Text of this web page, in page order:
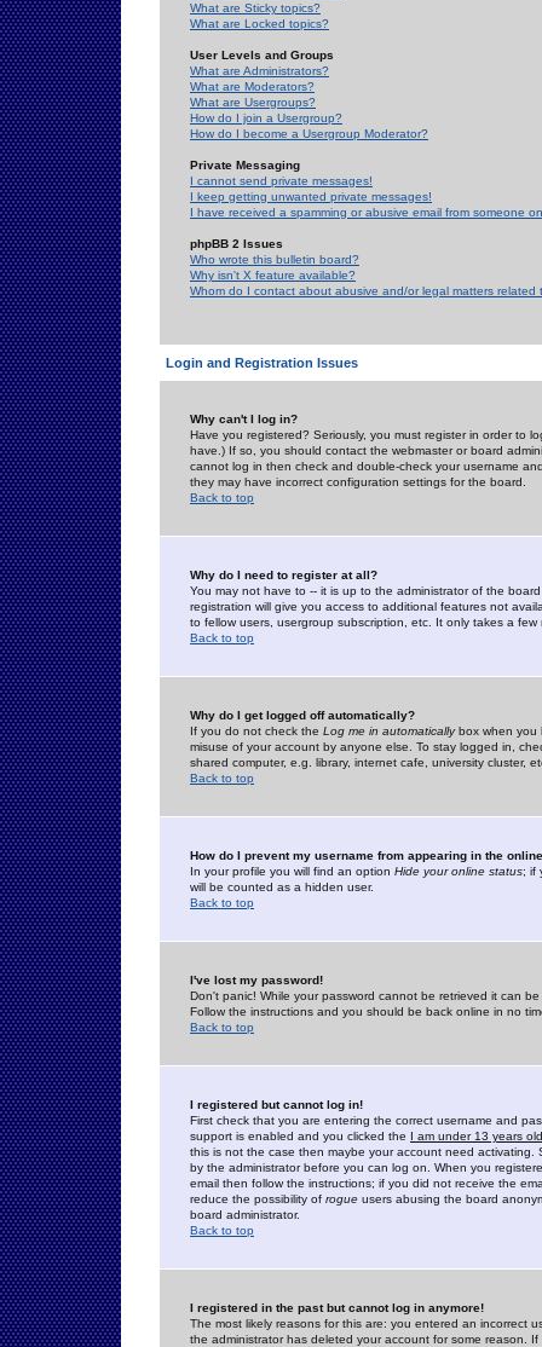
What are Sticky topics?
What are Locked topics?
User Levels and Groups
What are Administrators?
What are Moderators?
What are Usergroups?
How do I join a Usergroup?
How do I become a Usergroup Moderator?
Private Messaging
I cannot send private messages!
I keep getting unwanted private messages!
I have received a spamming or abusive email from someone
phpBB 2 Issues
Who wrote this bulletin board?
Why isn't X feature available?
Whom do I contact about abusive and/or legal matters related
Login and Registration Issues
Why can't I log in?
Have you registered? Seriously, you must register in order to
have.) If so, you should contact the webmaster or board
cannot log in then check and double-check your username
they may have incorrect configuration settings for the board.
Back to top
Why do I need to register at all?
You may not have to -- it is up to the administrator of the
registration will give you access to additional features not
to fellow users, usergroup subscription, etc. It only takes a
Back to top
Why do I get logged off automatically?
If you do not check the Log me in automaticallybox when you
misuse of your account by anyone else. To stay logged in,
shared computer, e.g. library, internet cafe, university cluster,
Back to top
How do I prevent my username from appearing in the
In your profile you will find an option Hide your online status; if
will be counted as a hidden user.
Back to top
I've lost my password!
Don't panic! While your password cannot be retrieved it can
Follow the instructions and you should be back online in no
Back to top
I registered but cannot log in!
First check that you are entering the correct username and
support is enabled and you clicked the I am under 13 years old
this is not the case then maybe your account need activating.
by the administrator before you can log on. When you
email then follow the instructions; if you did not receive the
reduce the possibility of rogue users abusing the board
board administrator.
Back to top
I registered in the past but cannot log in anymore!
The most likely reasons for this are: you entered an incorrect
the administrator has deleted your account for some reason.